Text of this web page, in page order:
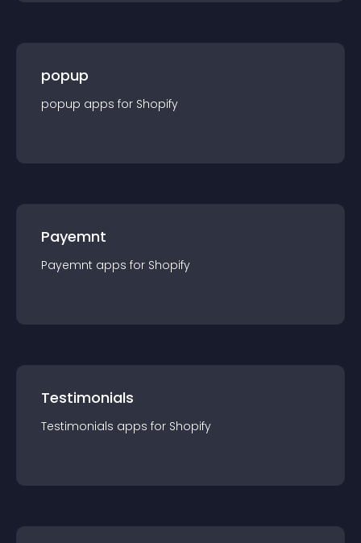
popup
popup apps for Shopify
Payemnt
Payemnt apps for Shopify
Testimonials
Testimonials apps for Shopify